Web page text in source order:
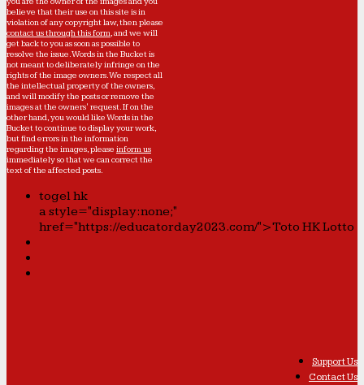
believe that their use on this site is in
violation of any copyright law, then please
contact us through this form, and we will
get back to you as soon as possible to
resolve the issue. Words in the Bucket is
not meant to deliberately infringe on the
rights of the image owners. We respect all
the intellectual property of the owners,
and will modify the posts or remove the
images at the owners' request. If on the
other hand, you would like Words in the
Bucket to continue to display your work,
but find errors in the information
regarding the images, please inform us
immediately so that we can correct the
text of the affected posts.
togel hk
a style="display:none;"
href="https://educatorday2023.com/">Toto HK Lotto
Support Us
Contact Us